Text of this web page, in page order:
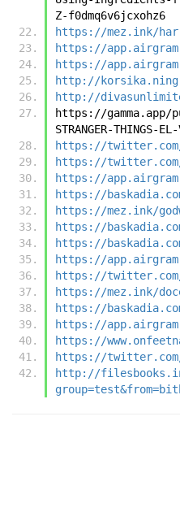
Z-f0dmq6v6jcxohz6
https://mez.ink/
https://
https://
http://
http://
https://gamma.app/
STRANGER-THINGS-
https://twitter.com/
https://twitter.com/
https://
https://
https://mez.ink/
https://
https://
https://
https://twitter.com/
https://mez.ink/
https://
https://
https://
https://twitter.com/
http://